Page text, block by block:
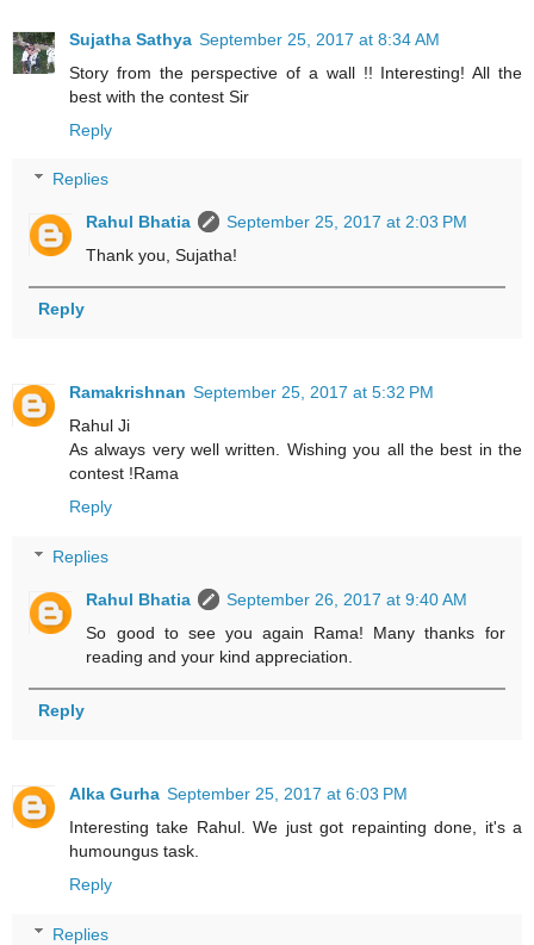
Sujatha Sathya September 25, 2017 at 8:34 AM
Story from the perspective of a wall !! Interesting! All the
best with the contest Sir
Reply
Replies
Rahul Bhatia
September 25, 2017 at 2:03 PM
Thank you, Sujatha!
Reply
Ramakrishnan September 25, 2017 at 5:32 PM
Rahul Ji
As always very well written. Wishing you all the best in the
contest !Rama
Reply
Replies
Rahul Bhatia
September 26, 2017 at 9:40 AM
So good to see you again Rama! Many thanks for
reading and your kind appreciation.
Reply
Alka Gurha September 25, 2017 at 6:03 PM
Interesting take Rahul. We just got repainting done, it's a
humoungus task.
Reply
Replies